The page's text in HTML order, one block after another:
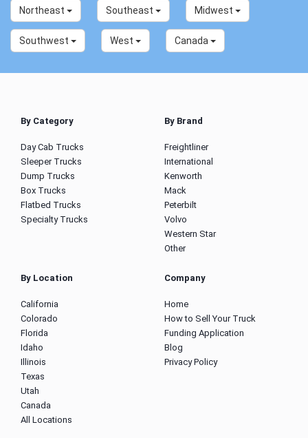
Northeast Southeast Midwest
Southwest West Canada
By Category
Day Cab Trucks
Sleeper Trucks
Dump Trucks
Box Trucks
Flatbed Trucks
Specialty Trucks
By Brand
Freightliner
International
Kenworth
Mack
Peterbilt
Volvo
Western Star
Other
By Location
California
Colorado
Florida
Idaho
Illinois
Texas
Utah
Canada
All Locations
Company
Home
How to Sell Your Truck
Funding Application
Blog
Privacy Policy